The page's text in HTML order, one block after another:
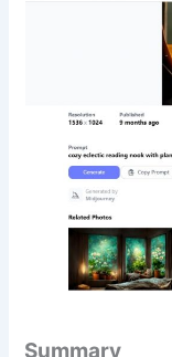
Summary